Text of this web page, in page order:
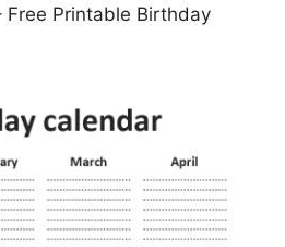
Free Printable Birthday